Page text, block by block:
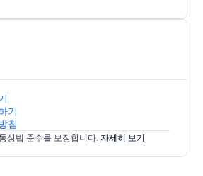
today by adding a touch of
like never before.
기
침
상법 준수를 보장합니다.자세히 보기